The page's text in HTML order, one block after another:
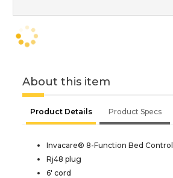
About this item
Product Details Product Specs
Invacare® 8-Function Bed Control
Rj48 plug
6' cord